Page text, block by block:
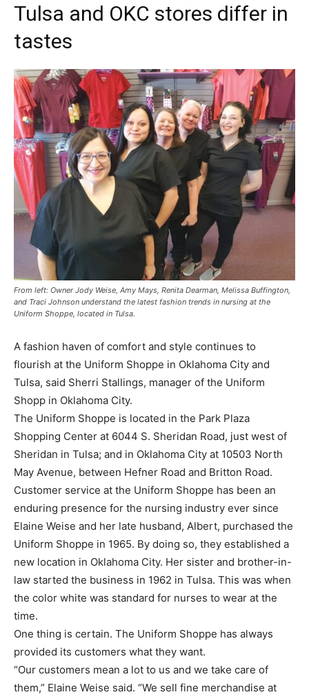
Tulsa and OKC stores differ in
tastes
From left: Owner Jody Weise, Amy Mays, Renita Dearman, Melissa Buffington,
and Traci Johnson understand the latest fashion trends in nursing at the
Uniform Shoppe, located in Tulsa.
A fashion haven of comfort and style continues to
flourish at the Uniform Shoppe in Oklahoma City and
Tulsa, said Sherri Stallings, manager of the Uniform
Shopp in Oklahoma City.
The Uniform Shoppe is located in the Park Plaza
Shopping Center at 6044 S. Sheridan Road, just west of
Sheridan in Tulsa; and in Oklahoma City at 10503 North
May Avenue, between Hefner Road and Britton Road.
Customer service at the Uniform Shoppe has been an
enduring presence for the nursing industry ever since
Elaine Weise and her late husband, Albert, purchased the
Uniform Shoppe in 1965. By doing so, they established a
new location in Oklahoma City. Her sister and brother-in-
law started the business in 1962 in Tulsa. This was when
the color white was standard for nurses to wear at the
time.
One thing is certain. The Uniform Shoppe has always
provided its customers what they want.
“Our customers mean a lot to us and we take care of
them,” Elaine Weise said. “We sell fine merchandise at